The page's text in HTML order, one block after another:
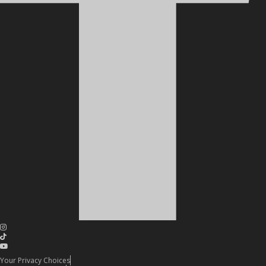
Your Privacy Choices